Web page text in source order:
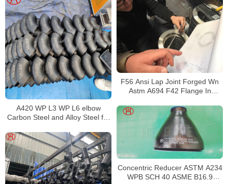
A420 WP L3 WP L6 elbow
Carbon Steel and Alloy Steel for
F56 Ansi Lap Joint Forged Wn
Astm A694 F42 Flange In
Concentric Reducer ASTM A234
WPB SCH 40 ASME B16.9